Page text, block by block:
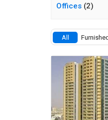
Offices (2)
All Furnished